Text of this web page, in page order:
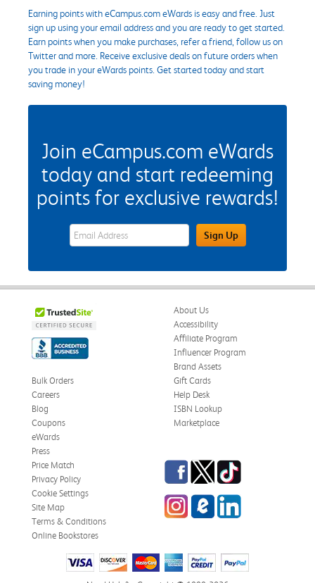
Earning points with eCampus.com eWards is easy and free. Just
sign up using your email address and you are ready to get started.
Earn points when you make purchases, refer a friend, follow us on
Twitter and more. Receive exclusive deals on future orders when
you trade in your eWards points. Get started today and start
saving money!
Join eCampus.com eWards
today and start redeeming
points for exclusive rewards!
eWards Sign Up Email Address FieldSign Up
About Us
Accessibility
Affiliate Program
Influencer Program
Brand Assets
Bulk Orders
Careers
Blog
Coupons
eWards
Gift Cards
Help Desk
ISBN Lookup
Marketplace
Press
Price Match
Privacy Policy
Cookie Settings
Site Map
Terms & Conditions
Online Bookstores
Facebook
TwitterTikTok
InstagrameCampus Blog
LinkedIn